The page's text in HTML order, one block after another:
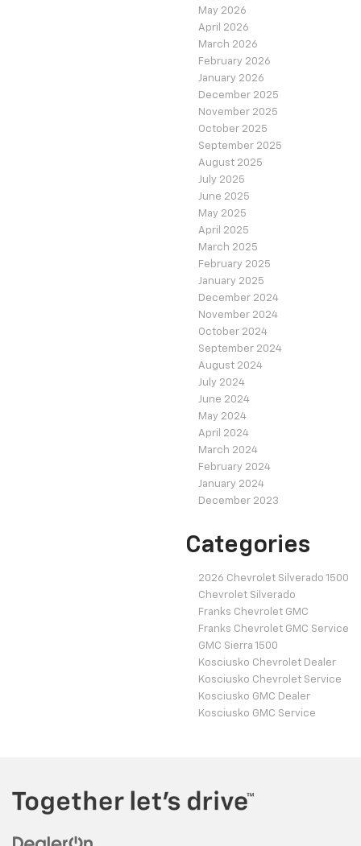
May 2026
April 2026
March 2026
February 2026
January 2026
December 2025
November 2025
October 2025
September 2025
August 2025
July 2025
June 2025
May 2025
April 2025
March 2025
February 2025
January 2025
December 2024
November 2024
October 2024
September 2024
August 2024
July 2024
June 2024
May 2024
April 2024
March 2024
February 2024
January 2024
December 2023
Categories
2026 Chevrolet Silverado 1500
Chevrolet Silverado
Franks Chevrolet GMC
Franks Chevrolet GMC Service
GMC Sierra 1500
Kosciusko Chevrolet Dealer
Kosciusko Chevrolet Service
Kosciusko GMC Dealer
Kosciusko GMC Service